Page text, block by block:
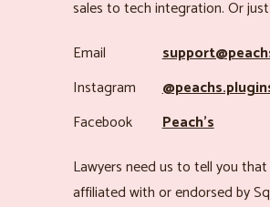
sales to tech integration. Or
Email
Instagram
Facebook
Peach’s
Lawyers need us to tell you that
affiliated with or endorsed by